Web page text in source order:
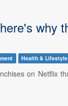
why
Health & Lifestyle
on Netflix